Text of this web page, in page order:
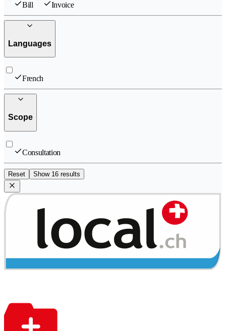
Bill Invoice
Languages
French
Scope
Consultation
Reset Show 16 results